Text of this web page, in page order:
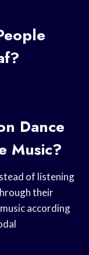
Dance
Music?
of listening
their
according